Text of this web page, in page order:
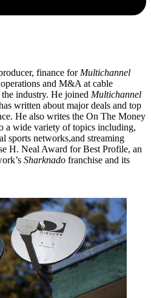
finance forMultichannel
and M&A at cable
industry. He joined Multichannel
written about major deals and top
He also writes the On The Money
a wide variety of topics including,
sports networks,and streaming
H. Neal Award for Best Profile, an
Sharknado franchise and its